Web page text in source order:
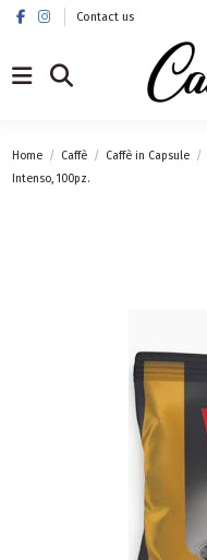
Contact us
Home Caffè Caffè in Capsule
Intenso, 100pz.